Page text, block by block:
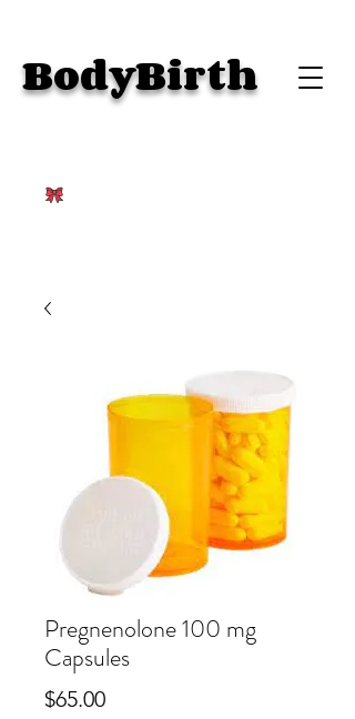
BodyBirth
Pregnenolone 100 mg
Capsules
$65.00Price